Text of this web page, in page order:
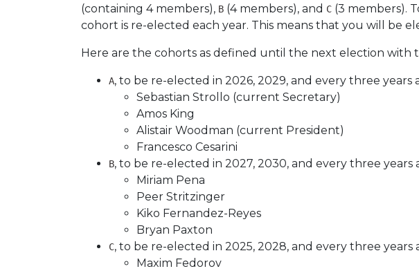
(containing 4 members), B (4 members), and C (3 members).
cohort is re-elected each year. This means that you will be
Here are the cohorts as defined until the next election with
A, to be re-elected in 2026, 2029, and every three years
Sebastian Strollo (current Secretary)
Amos King
Alistair Woodman (current President)
Francesco Cesarini
B, to be re-elected in 2027, 2030, and every three years
Miriam Pena
Peer Stritzinger
Kiko Fernandez-Reyes
Bryan Paxton
C, to be re-elected in 2025, 2028, and every three years
Maxim Fedorov